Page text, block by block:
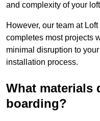
and complexity of your
However, our team at
completes most projects
minimal disruption to
installation process.
What materials
boarding?